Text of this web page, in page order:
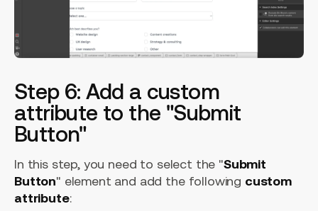
Step 6: Add a custom
attribute to the "Submit
Button"
In this step, you need to select the "Submit
Button" element and add the following custom
attribute: